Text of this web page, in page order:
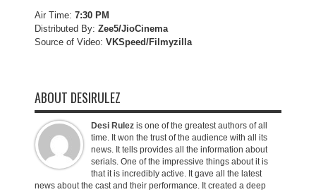
Air Time: 7:30 PM
Distributed By: Zee5/JioCinema
Source of Video: VKSpeed/Filmyzilla
ABOUT DESIRULEZ
Desi Rulez is one of the greatest authors of all
time. It won the trust of the audience with all its
news. It tells provides all the information about
serials. One of the impressive things about it is
that it is incredibly active. It gave all the latest
news about the cast and their performance. It created a deep